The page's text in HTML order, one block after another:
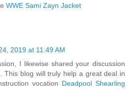
WWE Sami Zayn Jacket
2019 at 11:49 AM
I likewise shared your discussion
This blog will truly help a great deal in
vocation Deadpool Shearling